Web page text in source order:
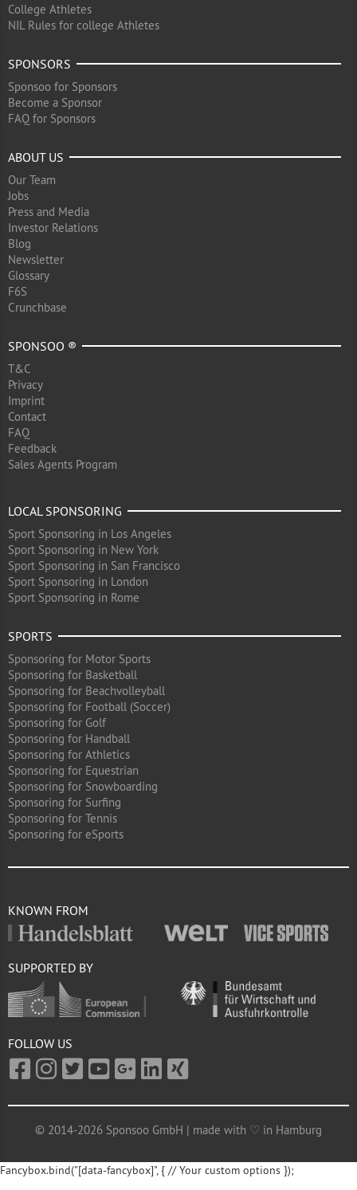
College Athletes
NIL Rules for college Athletes
SPONSORS
Sponsoo for Sponsors
Become a Sponsor
FAQ for Sponsors
ABOUT US
Our Team
Jobs
Press and Media
Investor Relations
Blog
Newsletter
Glossary
F6S
Crunchbase
SPONSOO ®
T&C
Privacy
Imprint
Contact
FAQ
Feedback
Sales Agents Program
LOCAL SPONSORING
Sport Sponsoring in Los Angeles
Sport Sponsoring in New York
Sport Sponsoring in San Francisco
Sport Sponsoring in London
Sport Sponsoring in Rome
SPORTS
Sponsoring for Motor Sports
Sponsoring for Basketball
Sponsoring for Beachvolleyball
Sponsoring for Football (Soccer)
Sponsoring for Golf
Sponsoring for Handball
Sponsoring for Athletics
Sponsoring for Equestrian
Sponsoring for Snowboarding
Sponsoring for Surfing
Sponsoring for Tennis
Sponsoring for eSports
KNOWN FROM
SUPPORTED BY
FOLLOW US
© 2014-2026 Sponsoo GmbH | made with ♡ in Hamburg
Fancybox.bind("[data-fancybox]", { // Your custom options });